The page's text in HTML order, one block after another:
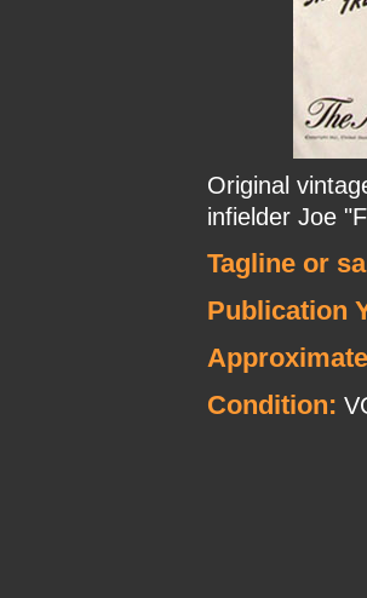
Original
infielder Joe
Tagline or
Publication
Condition: